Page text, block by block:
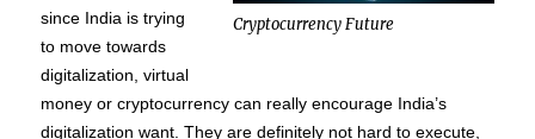
Cryptocurrency Future
since India is trying
to move towards
digitalization, virtual
money or cryptocurrency can really encourage India’s
digitalization want. They are definitely not hard to execute,